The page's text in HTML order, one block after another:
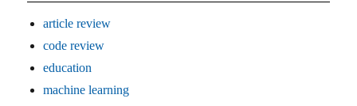
article review
code review
education
machine learning